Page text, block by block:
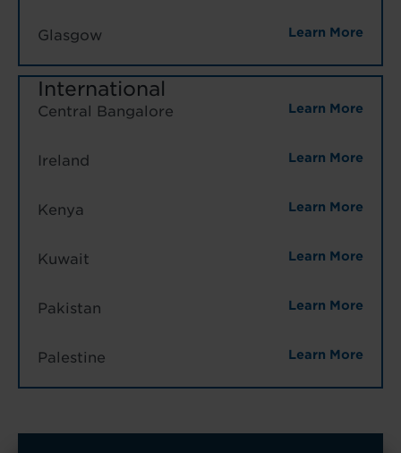
Glasgow Learn More
International
Central Bangalore Learn More
Ireland Learn More
Kenya Learn More
Kuwait Learn More
Pakistan Learn More
Palestine Learn More